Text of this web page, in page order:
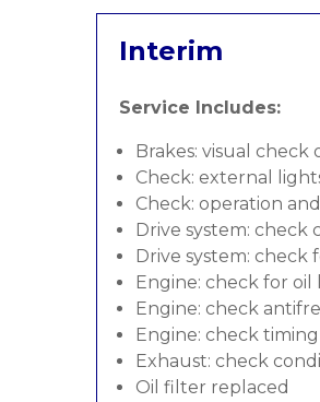
Interim
Service Includes:
Brakes: visual check
Check: external
Check: operation
Drive system: check
Drive system: check
Engine: check for oil
Engine: check
Engine: check
Exhaust: check
Oil filter replaced